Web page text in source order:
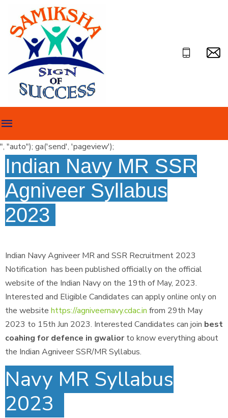
", "auto"); ga('send', 'pageview');
Indian Navy MR SSR
Agniveer Syllabus
2023
Indian Navy Agniveer MR and SSR Recruitment 2023
Notification has been published officially on the official
website of the Indian Navy on the 19th of May, 2023.
Interested and Eligible Candidates can apply online only on
the website https://agniveernavy.cdac.in from 29th May
2023 to 15th Jun 2023. Interested Candidates can join best
coahing for defence in gwaliorto know everything about
the Indian Agniveer SSR/MR Syllabus.
Navy MR Syllabus
2023